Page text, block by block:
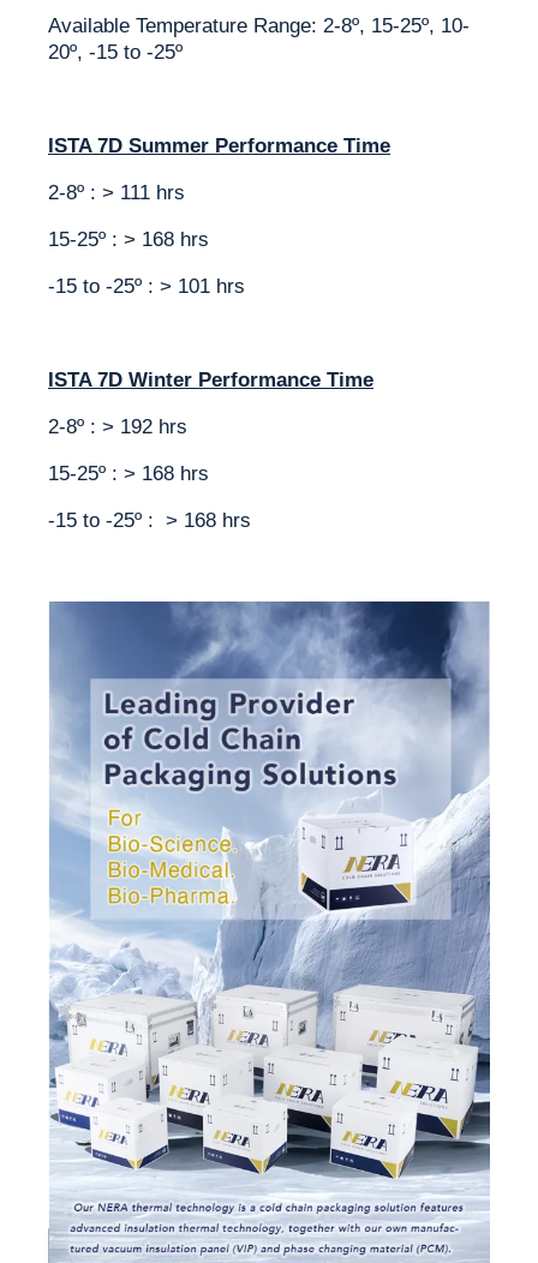
Available Temperature Range: 2-8º, 15-25º, 10-
20º, -15 to -25º
ISTA 7D Summer Performance Time
2-8º : > 111 hrs
15-25º : > 168 hrs
-15 to -25º : > 101 hrs
ISTA 7D Winter Performance Time
2-8º : > 192 hrs
15-25º : > 168 hrs
-15 to -25º : > 168 hrs